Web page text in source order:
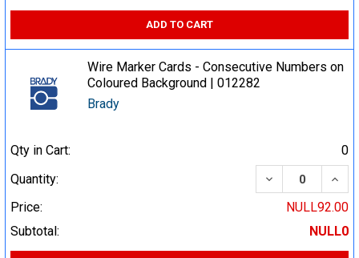
ADD TO CART
Wire Marker Cards - Consecutive Numbers on
Coloured Background | 012282
Brady
Qty in Cart:
0
Quantity:
DECREASE
Price:
NULL92.00
Subtotal:
NULL0